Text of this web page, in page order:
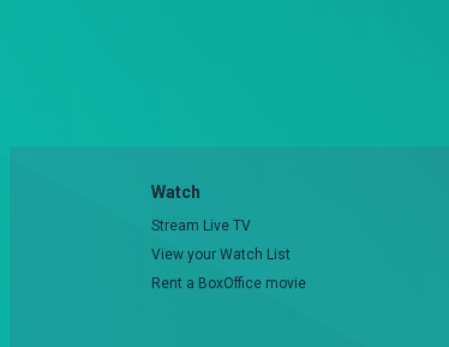
Watch
Stream Live TV
View your Watch List
Rent a BoxOffice movie